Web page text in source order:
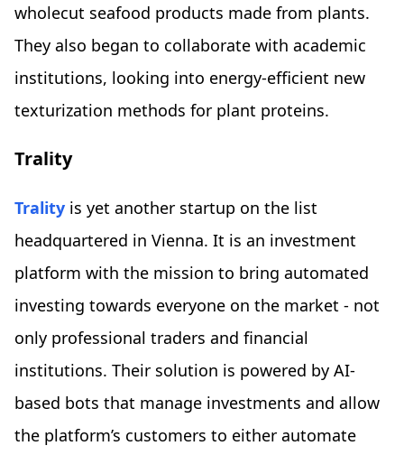
wholecut seafood products made from plants.
They also began to collaborate with academic
institutions, looking into energy-efficient new
texturization methods for plant proteins.
Trality
Trality is yet another startup on the list
headquartered in Vienna. It is an investment
platform with the mission to bring automated
investing towards everyone on the market - not
only professional traders and financial
institutions. Their solution is powered by AI-
based bots that manage investments and allow
the platform’s customers to either automate